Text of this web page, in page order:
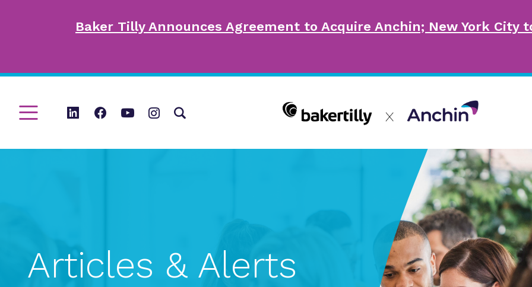
Baker Tilly Announces Agreement to Acquire Anchin; New York City
Articles & Alerts